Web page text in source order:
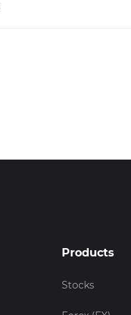
Products
Stocks